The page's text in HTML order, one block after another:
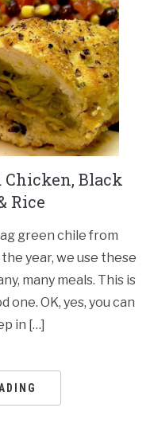
Black
Rice
green chile from
year, we use these
many meals. This is
one. OK, yes, you can
in […]